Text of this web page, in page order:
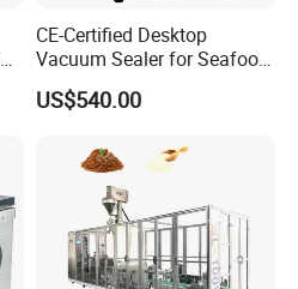
CE-Certified Desktop
Vacuum Sealer for Seafood
Shrimp Fish Packaging
US$540.00